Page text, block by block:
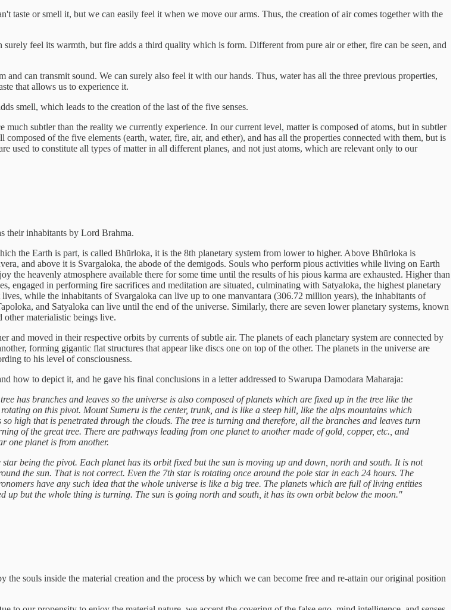
taste or smell it, but we can easily feel it when we move our arms. Thus, the creation of air comes together with the
feel its warmth, but fire adds a third quality which is form. Different from pure air or ether, fire can be seen, and
can transmit sound. We can surely also feel it with our hands. Thus, water has all the three previous properties,
that allows us to experience it.
smell, which leads to the creation of the last of the five senses.
subtler than the reality we currently experience. In our current level, matter is composed of atoms, but in subtler
of the five elements (earth, water, fire, air, and ether), and has all the properties connected with them, but is
used to constitute all types of matter in all different planes, and not just atoms, which are relevant only to our
their inhabitants by Lord Brahma.
the Earth is part, is called Bhūrloka, it is the 8th planetary system from lower to higher. Above Bhūrloka is
and above it is Svargaloka, the abode of the demigods. Souls who perform pious activities while living on Earth
the heavenly atmosphere available there for some time until the results of his pious karma are exhausted. Higher than
engaged in performing fire sacrifices and meditation are situated, culminating with Satyaloka, the highest planetary
while the inhabitants of Svargaloka can live up to one manvantara (306.72 million years), the inhabitants of
and Satyaloka can live until the end of the universe. Similarly, there are seven lower planetary systems, known
other materialistic beings live.
and moved in their respective orbits by currents of subtle air. The planets of each planetary system are connected by
forming gigantic flat structures that appear like discs one on top of the other. The planets in the universe are
to his level of consciousness.
how to depict it, and he gave his final conclusions in a letter addressed to Swarupa Damodara Maharaja:
has branches and leaves so the universe is also composed of planets which are fixed up in the tree like the
on this pivot. Mount Sumeru is the center, trunk, and is like a steep hill, like the alps mountains which
high that is penetrated through the clouds. The tree is turning and therefore, all the branches and leaves turn
of the great tree. There are pathways leading from one planet to another made of gold, copper, etc., and
one planet is from another.
being the pivot. Each planet has its orbit fixed but the sun is moving up and down, north and south. It is not
the sun. That is not correct. Even the 7th star is rotating once around the pole star in each 24 hours. The
have any such idea that the whole universe is like a big tree. The planets which are full of living entities
up but the whole thing is turning. The sun is going north and south, it has its own orbit below the moon."
souls inside the material creation and the process by which we can become free and re-attain our original position